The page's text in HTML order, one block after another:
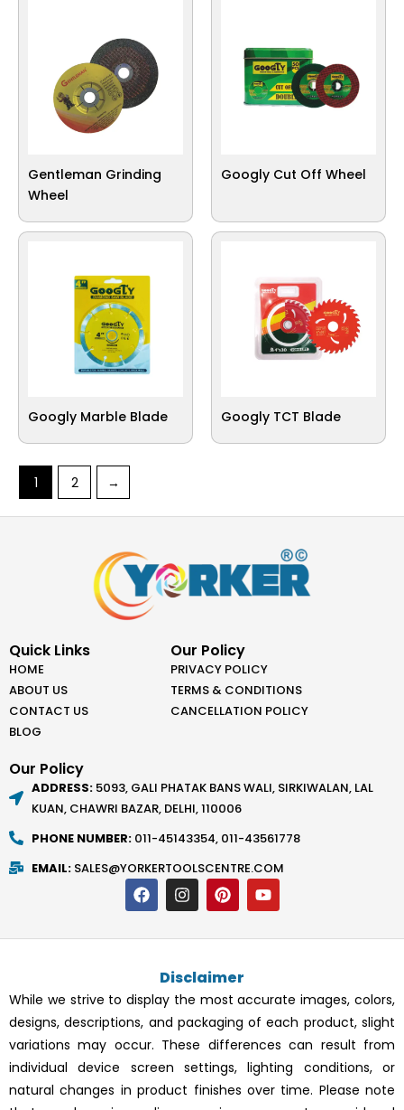
Gentleman Grinding
Wheel
Googly Cut Off Wheel
Googly Marble Blade Googly TCT Blade
1 2 →
Quick Links
HOME
ABOUT US
CONTACT US
BLOG
Our Policy
PRIVACY POLICY
TERMS & CONDITIONS
CANCELLATION POLICY
Our Policy
ADDRESS: 5093, GALI PHATAK BANS WALI, SIRKIWALAN, LAL
KUAN, CHAWRI BAZAR, DELHI, 110006
PHONE NUMBER: 011-45143354, 011-43561778
EMAIL: SALES@YORKERTOOLSCENTRE.COM
F
a
c
e
k
I
n
s
t
r
a
m
P
i
n
t
e
s
t
Y
o
u
t
Disclaimer
While we strive to display the most accurate images, colors,
designs, descriptions, and packaging of each product, slight
variations may occur. These differences can result from
individual device screen settings, lighting conditions, or
natural changes in product finishes over time. Please note